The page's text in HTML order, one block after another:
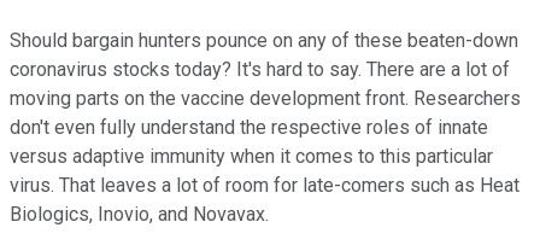
Should bargain hunters pounce on any of these beaten-down
coronavirus stocks today? It's hard to say. There are a lot of
moving parts on the vaccine development front. Researchers
don't even fully understand the respective roles of innate
versus adaptive immunity when it comes to this particular
virus. That leaves a lot of room for late-comers such as Heat
Biologics, Inovio, and Novavax.